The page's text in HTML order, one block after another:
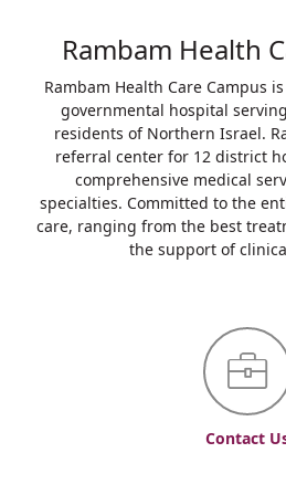
Rambam Health
Rambam Health Care Campus
governmental hospital
residents of Northern Israel.
referral center for 12 district
comprehensive medical
specialties. Committed to the
care, ranging from the best
the support of
Contact